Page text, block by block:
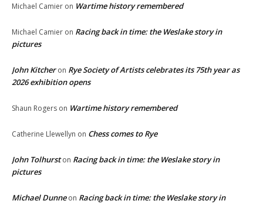
Michael Camier on Wartime history remembered
Michael Camier on Racing back in time: the Weslake story in
pictures
John Kitcheron Rye Society of Artists celebrates its 75th year as
2026 exhibition opens
Shaun Rogers on Wartime history remembered
Catherine Llewellyn on Chess comes to Rye
John Tolhurston Racing back in time: the Weslake story in
pictures
Michael Dunneon Racing back in time: the Weslake story in